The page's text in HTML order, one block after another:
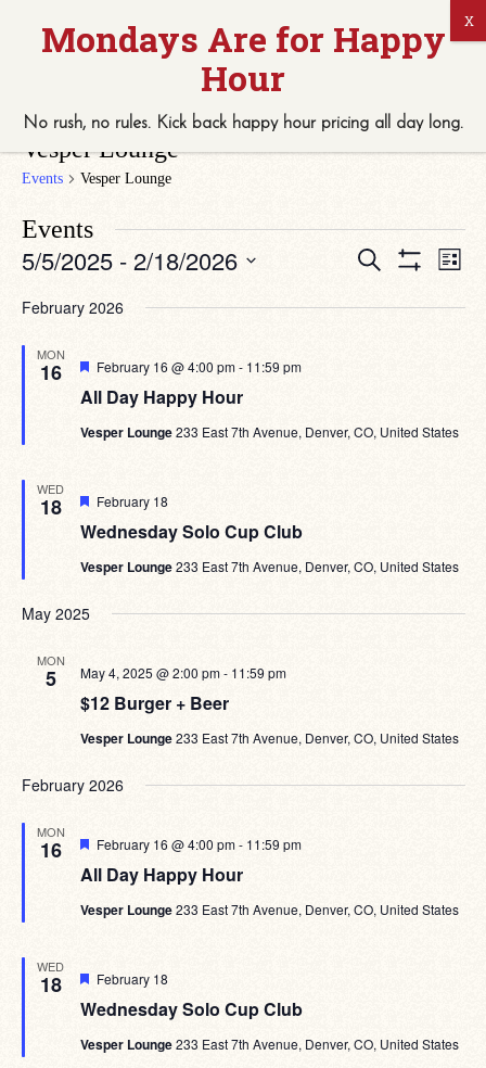
Vesper Lounge
Events Vesper Lounge
Events
Events
and
Search
List
5/5/2025 - 2/18/2026
date.
February 2026
MON
16
All Day Happy Hour
Featured
February 16 @ 4:00 pm- 11:59 pm
Vesper Lounge233 East 7th Avenue, Denver, CO, United States
WED
18
Wednesday Solo Cup Club
Featured
February 18
Vesper Lounge233 East 7th Avenue, Denver, CO, United States
May 2025
MON
5
$12 Burger + Beer
May 4, 2025 @ 2:00 pm- 11:59 pm
Vesper Lounge233 East 7th Avenue, Denver, CO, United States
February 2026
MON
16
All Day Happy Hour
Featured
February 16 @ 4:00 pm- 11:59 pm
Vesper Lounge233 East 7th Avenue, Denver, CO, United States
WED
18
Wednesday Solo Cup Club
Featured
February 18
Vesper Lounge233 East 7th Avenue, Denver, CO, United States
No rush, no rules. Kick back happy hourpricing all day long.